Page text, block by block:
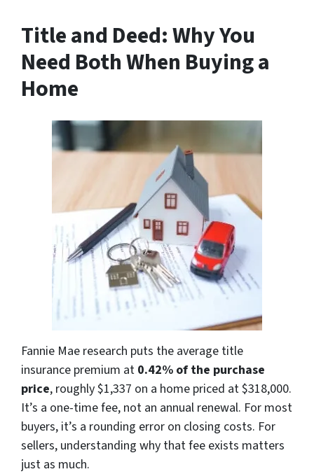
Title and Deed: Why You
Need Both When Buying a
Home
Fannie Mae research puts the average title
insurance premium at 0.42% of the purchase
price, roughly $1,337 on a home priced at $318,000.
It’s a one-time fee, not an annual renewal. For most
buyers, it’s a rounding error on closing costs. For
sellers, understanding why that fee exists matters
just as much.